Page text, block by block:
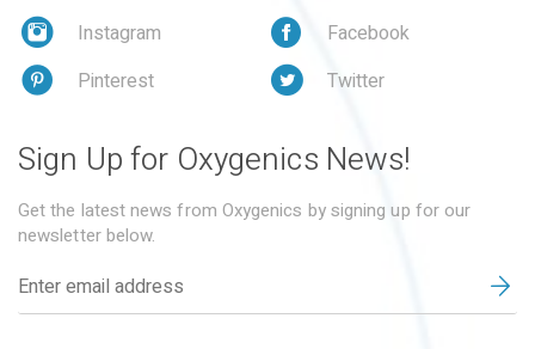
Instagram
Facebook
Pinterest
Twitter
Sign Up for Oxygenics News!
Get the latest news from Oxygenics by signing up for our
newsletter below.